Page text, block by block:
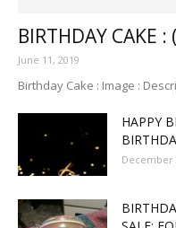
BIRTHDAY CAKE
June 11, 2019
Birthday Cake : Image :
HAPPY
December